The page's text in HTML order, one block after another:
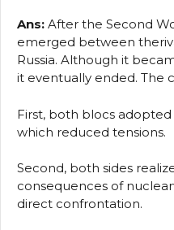
Ans: After the Second
emerged between
Russia. Although it
it eventually ended. The
First, both blocs
which reduced tensions.
Second, both sides
consequences of
direct confrontation.